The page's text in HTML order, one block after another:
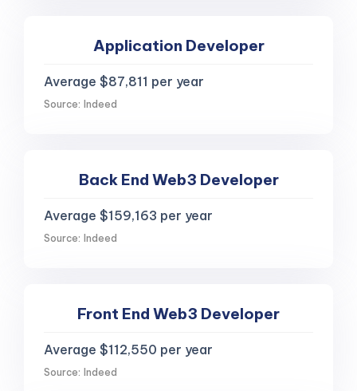
Application Developer
Average $87,811 per year
Source: Indeed
Back End Web3 Developer
Average $159,163 per year
Source: Indeed
Front End Web3 Developer
Average $112,550 per year
Source: Indeed